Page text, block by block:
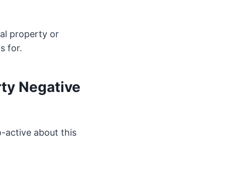
property or
for.
Negative
active about this